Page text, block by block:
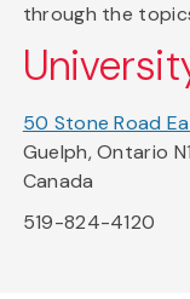
through the
50 Stone Road
Guelph, Ontario
Canada
519-824-4120